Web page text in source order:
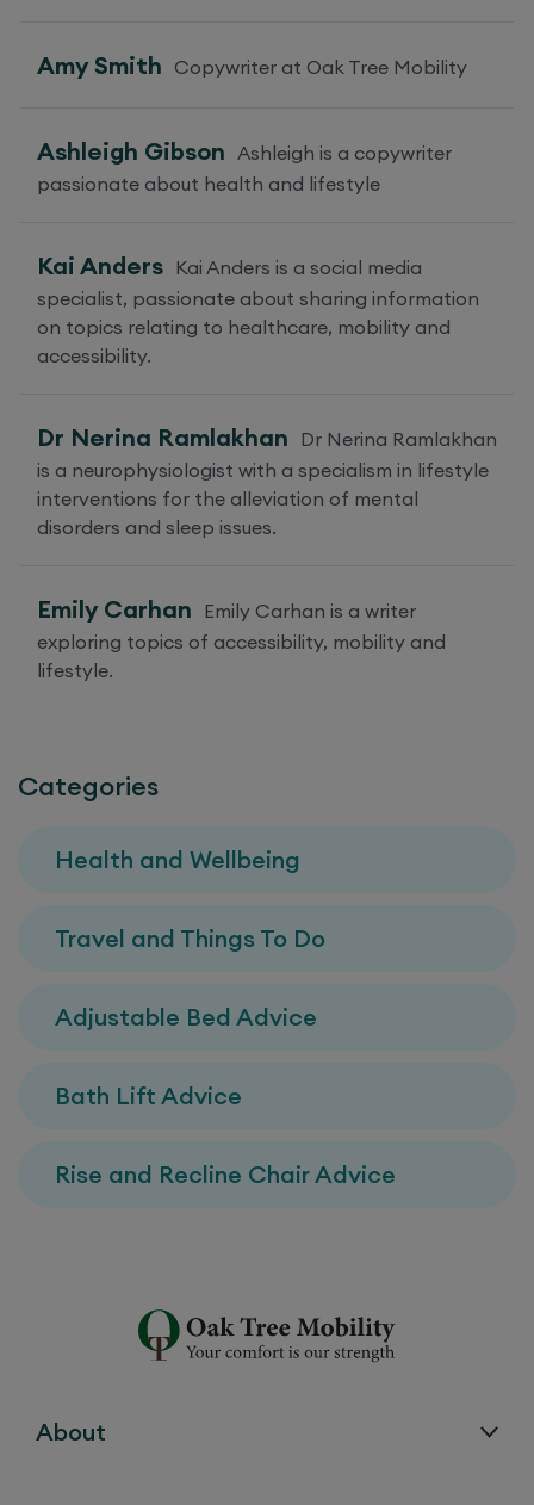
Amy Smith Copywriter at Oak Tree Mobility
Ashleigh Gibson Ashleigh is a copywriter
passionate about health and lifestyle
Kai Anders Kai Anders is a social media
specialist, passionate about sharing information
on topics relating to healthcare, mobility and
accessibility.
Dr Nerina Ramlakhan Dr Nerina Ramlakhan
is a neurophysiologist with a specialism in lifestyle
interventions for the alleviation of mental
disorders and sleep issues.
Emily Carhan Emily Carhan is a writer
exploring topics of accessibility, mobility and
lifestyle.
Categories
Health and Wellbeing
Travel and Things To Do
Adjustable Bed Advice
Bath Lift Advice
Rise and Recline Chair Advice
About